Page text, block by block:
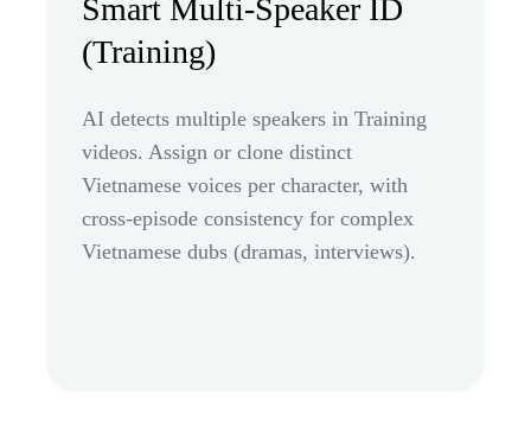
Smart Multi-Speaker ID
(Training)
AI detects multiple speakers in Training
videos. Assign or clone distinct
Vietnamese voices per character, with
cross-episode consistency for complex
Vietnamese dubs (dramas, interviews).